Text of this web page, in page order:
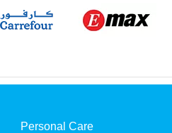
Personal Care